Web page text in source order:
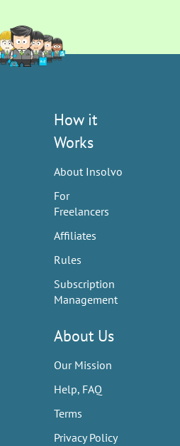
How it
Works
About Insolvo
For
Freelancers
Affiliates
Rules
Subscription
Management
About Us
Our Mission
Help, FAQ
Terms
Privacy Policy